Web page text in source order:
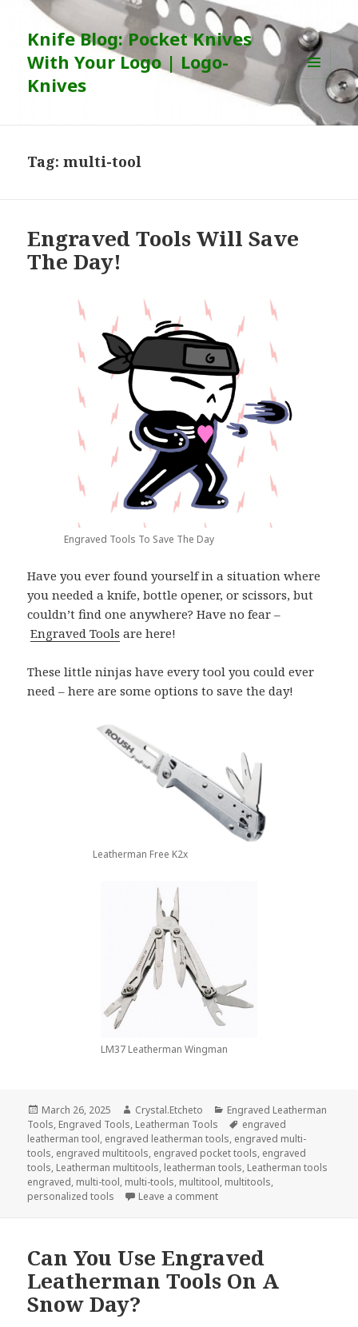
Knife Blog: Pocket Knives
With Your Logo | Logo-
Knives
MENU
AND
WIDGETS
Tag:multi-tool
Engraved Tools Will Save
The Day!
Engraved Tools To Save The Day
Have you ever found yourself in a situation where
you needed a knife, bottle opener, or scissors, but
couldn’t find one anywhere? Have no fear –
Engraved Tools are here!
These little ninjas have every tool you could ever
need – here are some options to save the day!
Leatherman Free K2x
LM37 Leatherman Wingman
Posted
on
March 26, 2025 Author
Crystal.Etcheto Categories
Engraved Leatherman
Tools, Engraved Tools, Leatherman Tools Tags
engraved
leatherman tool, engraved leatherman tools, engraved multi-
tools, engraved multitools, engraved pocket tools, engraved
tools, Leatherman multitools, leatherman tools, Leatherman tools
engraved, multi-tool, multi-tools, multitool, multitools,
personalized tools
Leave a commenton Engraved Tools Will Save
Can You Use Engraved
Leatherman Tools On A
Snow Day?